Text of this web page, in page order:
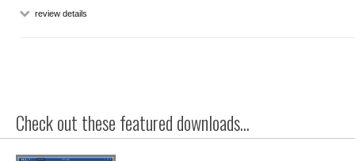
review details
Check out these featured downloads...